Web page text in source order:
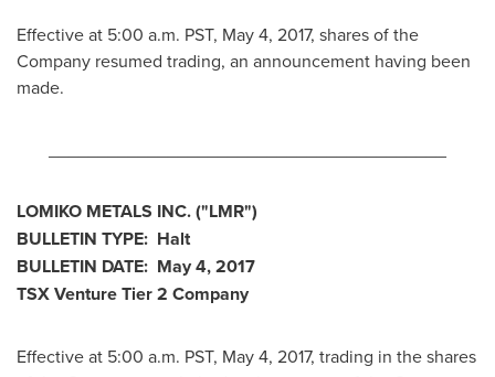
Effective at 5:00 a.m. PST, May 4, 2017, shares of the
Company resumed trading, an announcement having been
made.
LOMIKO METALS INC.("LMR")
BULLETIN TYPE: Halt
BULLETIN DATE: May 4, 2017
TSX Venture Tier 2 Company
Effective at 5:00 a.m. PST, May 4, 2017, trading in the shares